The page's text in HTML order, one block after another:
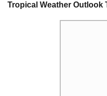
Tropical Weather Outlook